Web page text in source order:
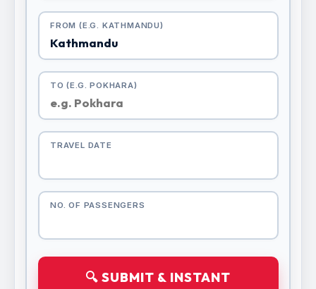
FROM (E.G. KATHMANDU)
TO (E.G. POKHARA)
TRAVEL DATE
NO. OF PASSENGERS
🔍 SUBMIT & INSTANT